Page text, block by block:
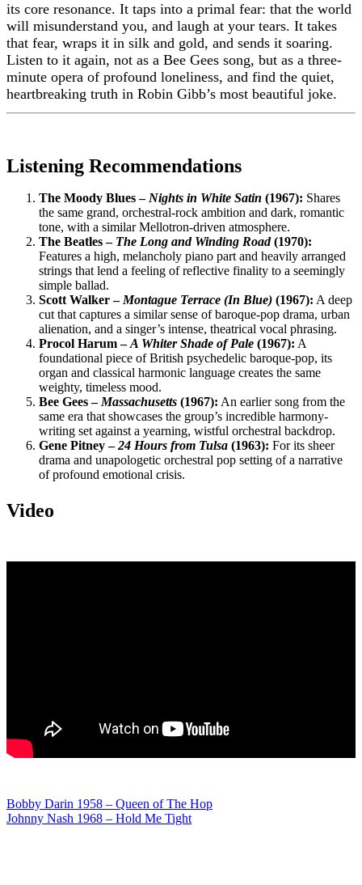
its core resonance. It taps into a primal fear: that the world
will misunderstand you, and laugh at your tears. It takes
that fear, wraps it in silk and gold, and sends it soaring.
Listen to it again, not as a Bee Gees song, but as a three-
minute opera of profound loneliness, and find the quiet,
heartbreaking truth in Robin Gibb’s most beautiful joke.
Listening Recommendations
The Moody Blues – Nights in White Satin (1967): Shares
the same grand, orchestral-rock ambition and dark, romantic
tone, with a similar Mellotron-driven atmosphere.
The Beatles – The Long and Winding Road(1970):
Features a high, melancholy piano part and heavily arranged
strings that lend a feeling of reflective finality to a seemingly
simple ballad.
Scott Walker – Montague Terrace (In Blue) (1967): A deep
cut that captures a similar sense of baroque-pop drama, urban
alienation, and a singer’s intense, theatrical vocal phrasing.
Procol Harum –A Whiter Shade of Pale (1967): A
foundational piece of British psychedelic baroque-pop, its
organ and classical harmonic language creates the same
weighty, timeless mood.
Bee Gees – Massachusetts (1967): An earlier song from the
same era that showcases the group’s incredible harmony-
writing set against a yearning, wistful orchestral backdrop.
Gene Pitney –24 Hours from Tulsa (1963): For its sheer
drama and unapologetic orchestral pop setting of a narrative
of profound emotional crisis.
Video
Post
Bobby Darin 1958 – Queen of The Hop
Johnny Nash 1968 – Hold Me Tight